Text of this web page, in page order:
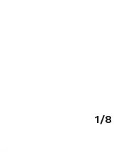
1/8